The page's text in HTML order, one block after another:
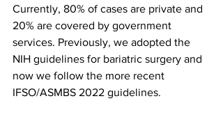
Currently, 80% of cases are private and
20% are covered by government
services. Previously, we adopted the
NIH guidelines for bariatric surgery and
now we follow the more recent
IFSO/ASMBS 2022 guidelines.